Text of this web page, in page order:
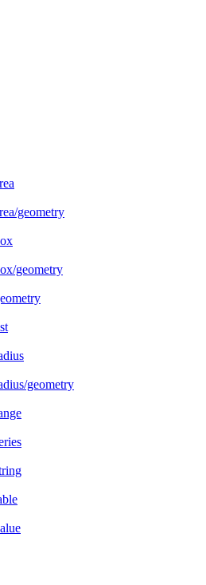
geometry
geometry
geometry